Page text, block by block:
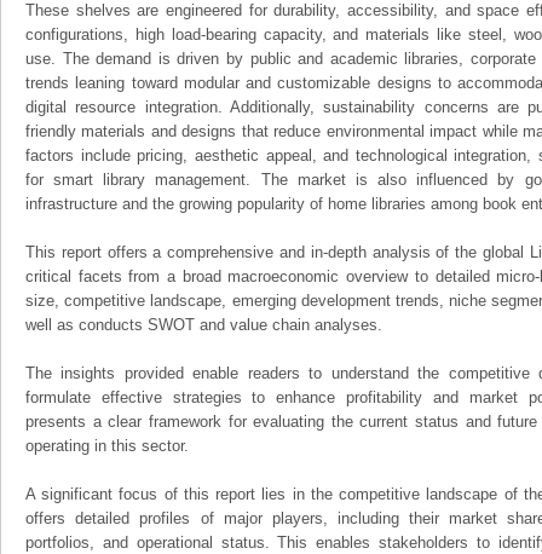
These shelves are engineered for durability, accessibility, and space
configurations, high load-bearing capacity, and materials like steel,
use. The demand is driven by public and academic libraries,
trends leaning toward modular and customizable designs to
digital resource integration. Additionally, sustainability concerns are
friendly materials and designs that reduce environmental impact while
factors include pricing, aesthetic appeal, and technological integration,
for smart library management. The market is also influenced by
infrastructure and the growing popularity of home libraries among book
This report offers a comprehensive and in-depth analysis of the global
critical facets from a broad macroeconomic overview to detailed
size, competitive landscape, emerging development trends, niche
well as conducts SWOT and value chain analyses.
The insights provided enable readers to understand the
formulate effective strategies to enhance profitability and market
presents a clear framework for evaluating the current status and
operating in this sector.
A significant focus of this report lies in the competitive landscape of
offers detailed profiles of major players, including their market
portfolios, and operational status. This enables stakeholders to